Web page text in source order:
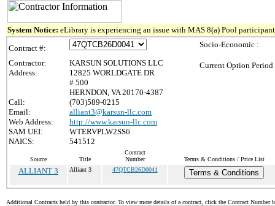
System Notice: eLibrary is experiencing an issue with MAS 8(a) Pool
Contract #:
Contractor:
KARSUN SOLUTIONS LLC
Address:
12825 WORLDGATE DR
# 500
HERNDON, VA 20170-4387
Call:
(703)589-0215
Email:
alliant3@karsun-llc.com
Web Address:
http://www.karsun-llc.com
SAM UEI:
WTERVPLW2SS6
NAICS:
541512
Socio-Economic :
Current Option Period
Source Title
Contract
Number
Terms & Conditions / Price List
ALLIANT 3 Alliant 3 47QTCB26D0041 Terms & Conditions
Additional Contracts held by this contractor. To view more details of a contract, click the Contract Number